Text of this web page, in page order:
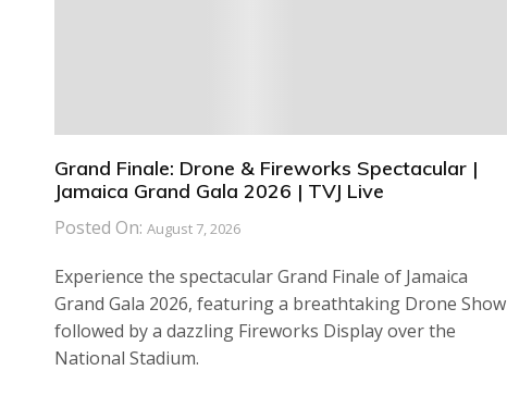
Grand Finale: Drone & Fireworks Spectacular |
Jamaica Grand Gala 2026 | TVJ Live
Posted On: August 7, 2026
Experience the spectacular Grand Finale of Jamaica
Grand Gala 2026, featuring a breathtaking Drone Show
followed by a dazzling Fireworks Display over the
National Stadium.